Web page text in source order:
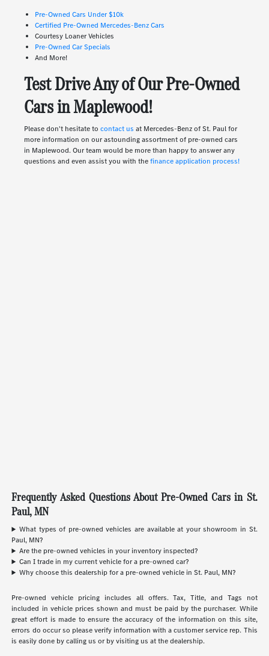
Pre-Owned Cars Under $10k
Certified Pre-Owned Mercedes-Benz Cars
Courtesy Loaner Vehicles
Pre-Owned Car Specials
And More!
Test Drive Any of Our Pre-Owned
Cars in Maplewood!
Please don't hesitate to contact us at Mercedes-Benz of St. Paul for
more information on our astounding assortment of pre-owned cars
in Maplewood. Our team would be more than happy to answer any
questions and even assist you with thefinance application process!
Frequently Asked Questions About Pre-Owned Cars in St.
Paul, MN
What types of pre-owned vehicles are available at your showroom in St.
Paul, MN?
Are the pre-owned vehicles in your inventory inspected?
Can I trade in my current vehicle for a pre-owned car?
Why choose this dealership for a pre-owned vehicle in St. Paul, MN?
Pre-owned vehicle pricing includes all offers. Tax, Title, and Tags not
included in vehicle prices shown and must be paid by the purchaser. While
great effort is made to ensure the accuracy of the information on this site,
errors do occur so please verify information with a customer service rep. This
is easily done by calling us or by visiting us at the dealership.